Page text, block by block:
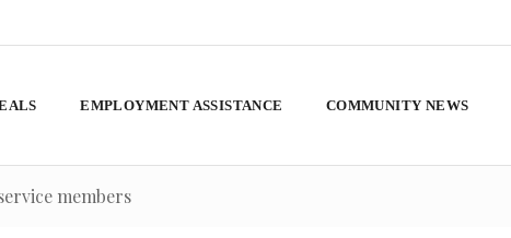
EMPLOYMENT ASSISTANCE COMMUNITY NEWS
members